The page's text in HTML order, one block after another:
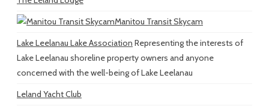
Manitou Transit Skycam
Lake Leelanau Lake Association Representing the interests of
Lake Leelanau shoreline property owners and anyone
concerned with the well-being of Lake Leelanau
Leland Yacht Club